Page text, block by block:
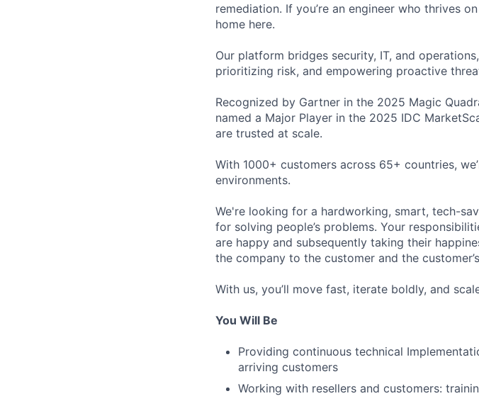
remediation. If you’re an engineer who thrives
home here.
Our platform bridges security, IT, and
prioritizing risk, and empowering proactive
Recognized by Gartner in the 2025 Magic
named a Major Player in the 2025 IDC
are trusted at scale.
With 1000+ customers across 65+ countries,
environments.
We're looking for a hardworking, smart, tech-
for solving people’s problems. Your
are happy and subsequently taking their
the company to the customer and the
With us, you’ll move fast, iterate boldly, and
You Will Be
Providing continuous technical
arriving customers
Working with resellers and customers: